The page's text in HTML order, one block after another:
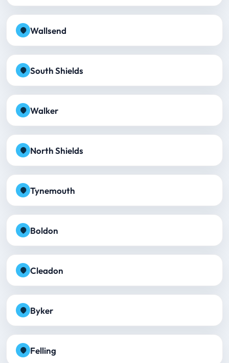
Wallsend
South Shields
Walker
North Shields
Tynemouth
Boldon
Cleadon
Byker
Felling